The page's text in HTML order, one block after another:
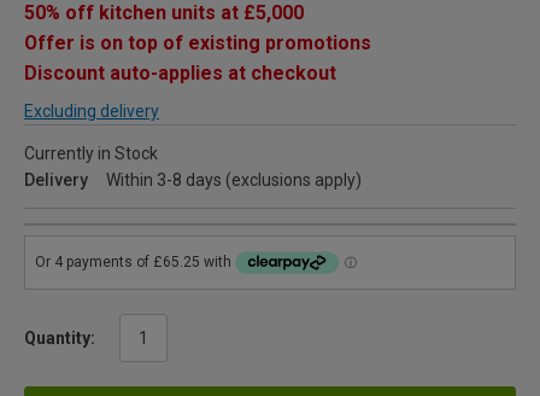
50% off kitchen units at £5,000
Offer is on top of existing promotions
Discount auto-applies at checkout
Excluding delivery
Currently in Stock
Delivery
Within 3-8 days (exclusions apply)
Quantity: